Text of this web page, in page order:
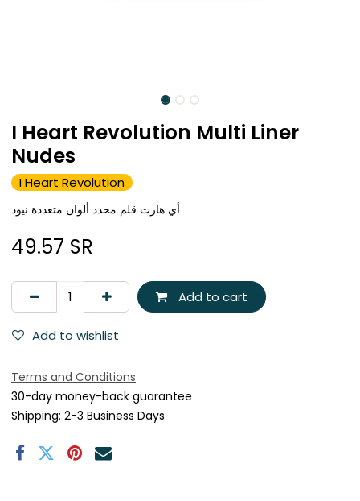
I Heart Revolution Multi Liner
Nudes
I Heart Revolution
أي هارت قلم محدد ألوان متعددة نيود
49.57 SR
Add to cart
Add to wishlist
Terms and Conditions
30-day money-back guarantee
Shipping: 2-3 Business Days